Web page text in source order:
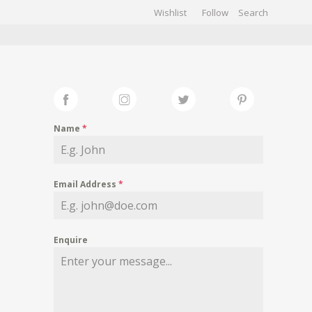
Wishlist Follow
Name *
Email Address *
Enquire